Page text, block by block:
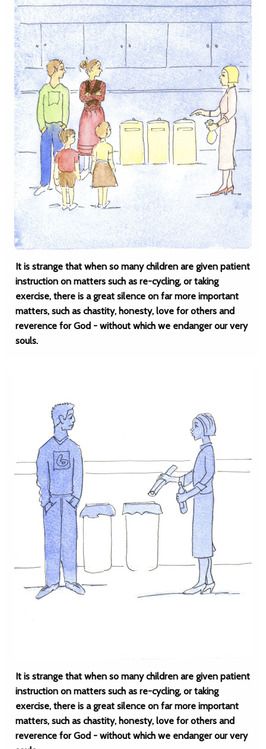
It is strange that when so many children are given patient
instruction on matters such as re-cycling, or taking
exercise, there is a great silence on far more important
matters, such as chastity, honesty, love for others and
reverence for God - without which we endanger our very
souls.
It is strange that when so many children are given patient
instruction on matters such as re-cycling, or taking
exercise, there is a great silence on far more important
matters, such as chastity, honesty, love for others and
reverence for God - without which we endanger our very